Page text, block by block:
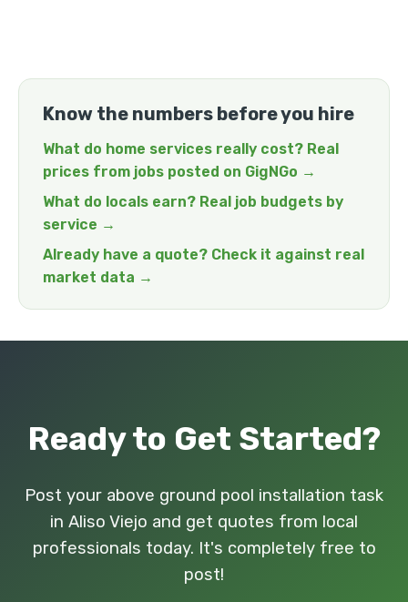
Know the numbers before you hire
What do home services really cost? Real
prices from jobs posted on GigNGo →
What do locals earn? Real job budgets by
service →
Already have a quote? Check it against real
market data →
Ready to Get Started?
Post your above ground pool installation task
in Aliso Viejo and get quotes from local
professionals today. It's completely free to
post!